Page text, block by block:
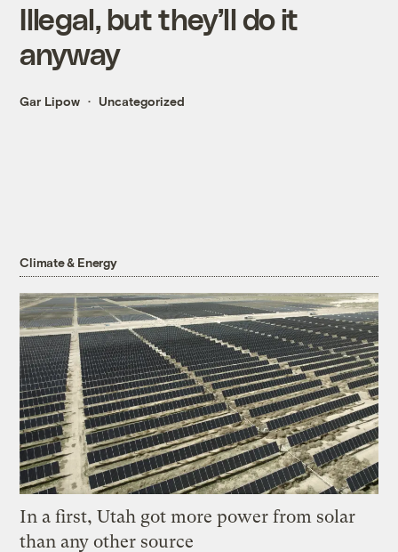
Illegal, but they’ll do it
anyway
Gar Lipow Uncategorized
Climate & Energy
In a first, Utah got more power from solar
than any other source